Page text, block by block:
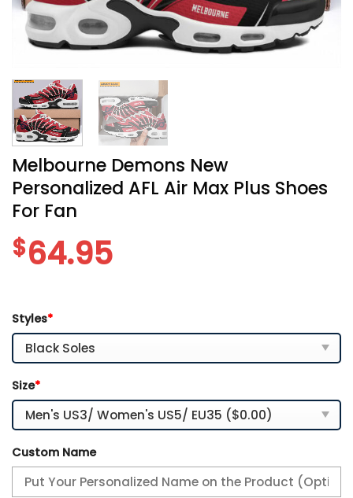
Melbourne Demons New
Personalized AFL Air Max Plus Shoes
For Fan
$64.95
Styles*
Size*
Custom Name